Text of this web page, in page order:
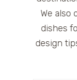
We also
dishes
design